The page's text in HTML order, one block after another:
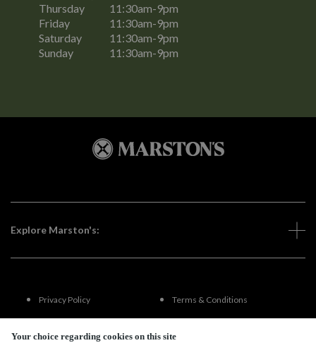
Your choice regarding cookies on this site
Thursday
11:30am-9pm
Friday
11:30am-9pm
Saturday
11:30am-9pm
Sunday
11:30am-9pm
Explore Marston's:
Privacy Policy Terms & Conditions
Terms Of Use